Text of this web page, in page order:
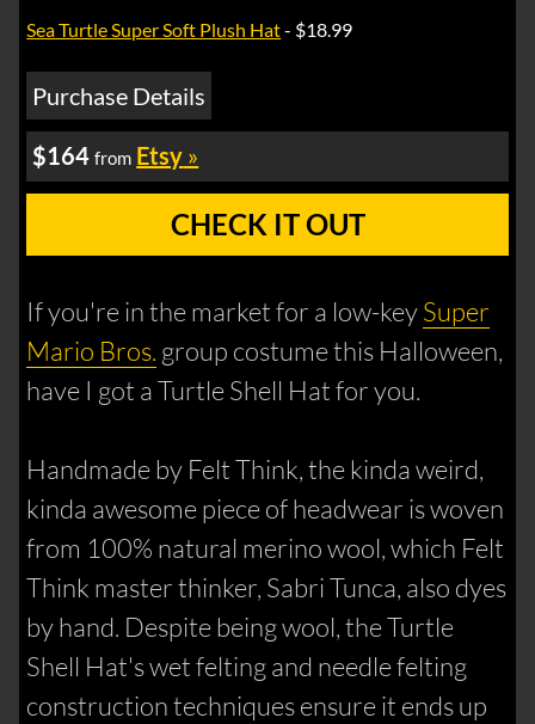
Sea Turtle Super Soft Plush Hat- $18.99
Purchase Details
$164 from Etsy »
CHECK IT OUT
If you're in the market for a low-keySuper
Mario Bros. group costume this Halloween,
have I got a Turtle Shell Hat for you.
Handmade by Felt Think, the kinda weird,
kinda awesome piece of headwear is woven
from 100% natural merino wool, which Felt
Think master thinker, Sabri Tunca, also dyes
by hand. Despite being wool, the Turtle
Shell Hat's wet felting and needle felting
construction techniques ensure it ends up